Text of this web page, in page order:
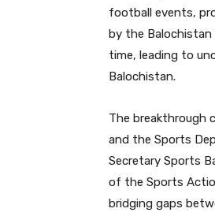
football events,
by the
time, leading to
Balochistan.
The breakthrough
and the Sports
Secretary Sports
of the Sports
bridging gaps